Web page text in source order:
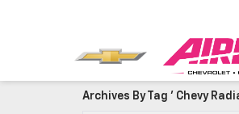
Archives By Tag ' Chevy